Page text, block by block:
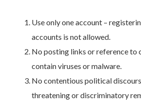
Use only one account –
accounts is not allowed.
No posting links or reference to
contain viruses or malware.
No contentious political
threatening or discriminatory